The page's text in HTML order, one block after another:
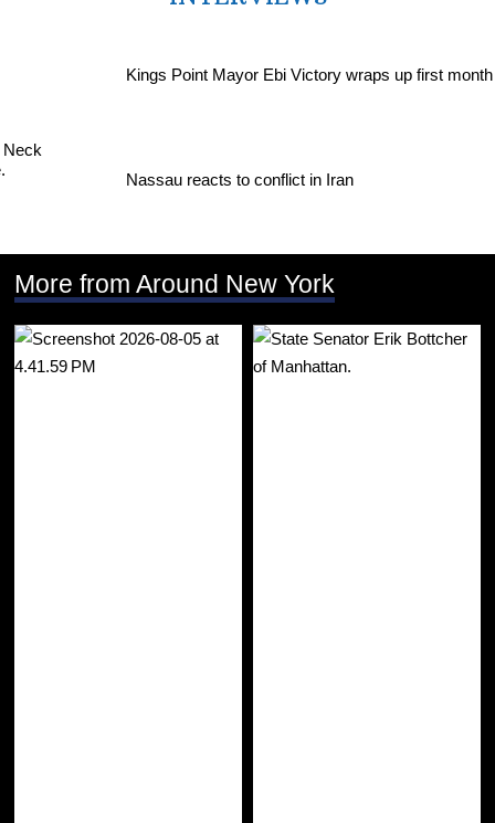
Kings Point Mayor Ebi Victory wraps up first month
Nassau reacts to conflict in Iran
More from Around New York